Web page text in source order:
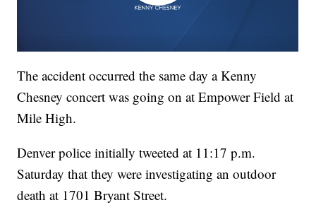
The accident occurred the same day a Kenny
Chesney concert was going on at Empower Field at
Mile High.
Denver police initially tweeted at 11:17 p.m.
Saturday that they were investigating an outdoor
death at 1701 Bryant Street.